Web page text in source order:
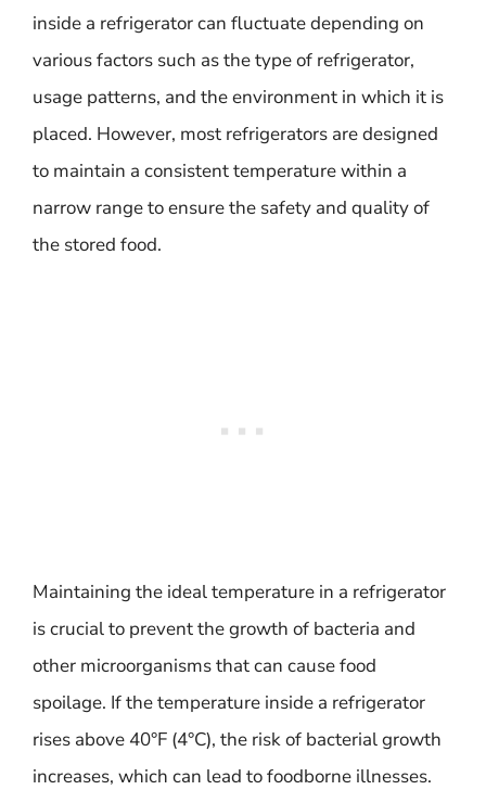
inside a refrigerator can fluctuate depending on
various factors such as the type of refrigerator,
usage patterns, and the environment in which it is
placed. However, most refrigerators are designed
to maintain a consistent temperature within a
narrow range to ensure the safety and quality of
the stored food.
Maintaining the ideal temperature in a refrigerator
is crucial to prevent the growth of bacteria and
other microorganisms that can cause food
spoilage. If the temperature inside a refrigerator
rises above 40°F (4°C), the risk of bacterial growth
increases, which can lead to foodborne illnesses.